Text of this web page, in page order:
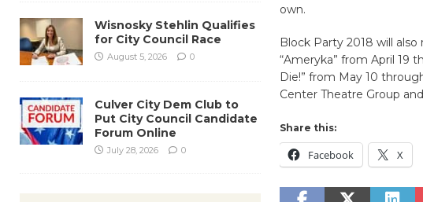
own.
Block Party 2018 will
“Ameryka” from April 19
Die!” from May 10
Center Theatre Group
Share this:
Facebook X
Wisnosky Stehlin Qualifies
for City Council Race
August 5, 2026 0
Culver City Dem Club to
Put City Council Candidate
Forum Online
July 28, 2026 0